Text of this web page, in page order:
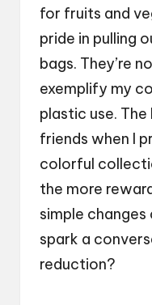
for fruits and
pride in pulling
bags. They’re
exemplify my
plastic use.
friends when I
colorful
the more
simple changes
spark a
reduction?